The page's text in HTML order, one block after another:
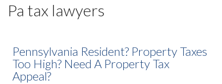
Pa tax lawyers
Pennsylvania Resident? Property Taxes
Too High? Need A Property Tax
Appeal?